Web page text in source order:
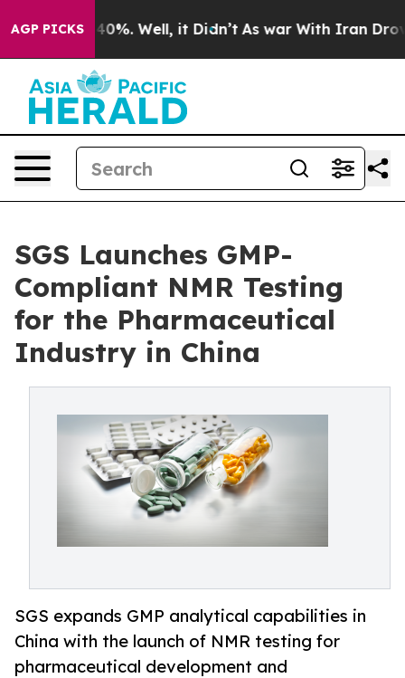
AGP PICKS
Around 40%. Well, it Didn’t As war With Iran Drove
SGS Launches GMP-
Compliant NMR Testing
for the Pharmaceutical
Industry in China
SGS expands GMP analytical capabilities in
China with the launch of NMR testing for
pharmaceutical development and